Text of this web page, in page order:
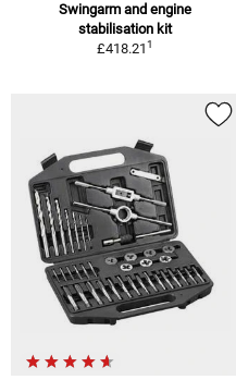
Swingarm and engine
stabilisation kit
£418.211